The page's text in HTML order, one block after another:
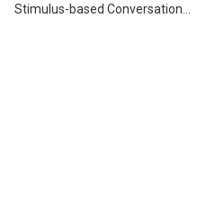
Stimulus-based Conversation